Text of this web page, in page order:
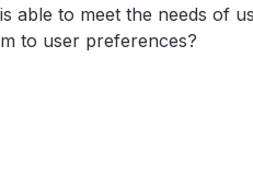
able to meet the needs of
to user preferences?